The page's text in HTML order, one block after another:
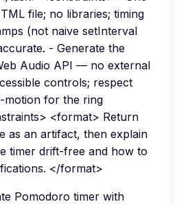
file; no libraries; timing
(not naive setInterval
- Generate the
Audio API — no external
controls; respect
motion for the ring
<format> Return
as an artifact, then explain
timer drift-free and how to
</format>
Pomodoro timer with